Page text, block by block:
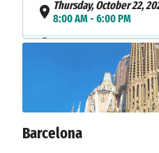
Thursday, October 22,
8:00 AM - 6:00 PM
Friday, October 23, 2026
Saturday, October 24,
Barcelona